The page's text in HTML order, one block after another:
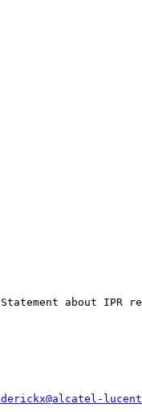
about IPR